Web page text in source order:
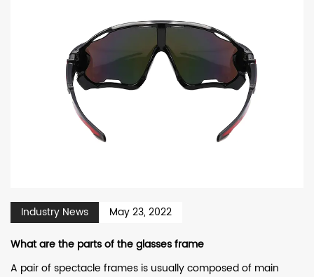
Industry News
May 23, 2022
What are the parts of the glasses frame
A pair of spectacle frames is usually composed of main